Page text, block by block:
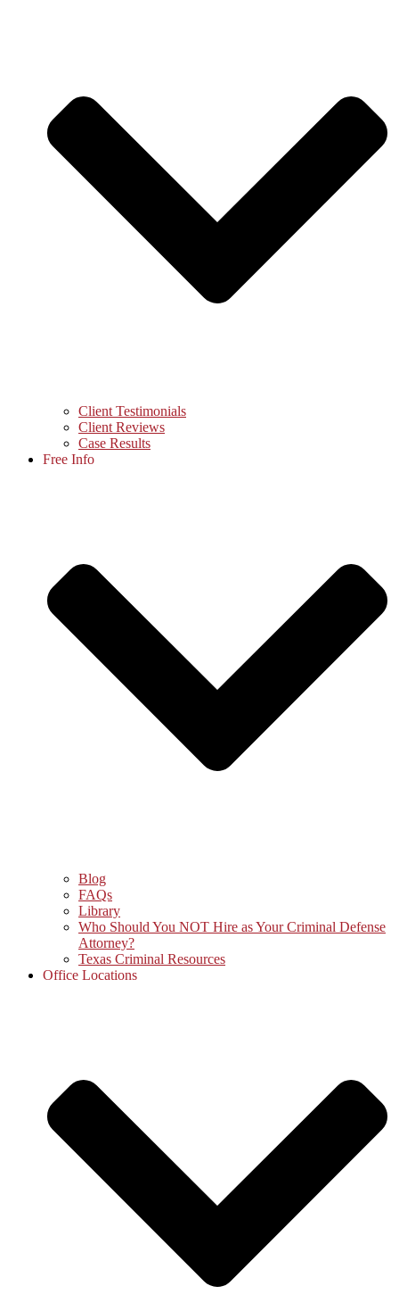
Client Testimonials
Client Reviews
Case Results
Free Info
Blog
FAQs
Library
Who Should You NOT Hire as Your Criminal Defense
Attorney?
Texas Criminal Resources
Office Locations